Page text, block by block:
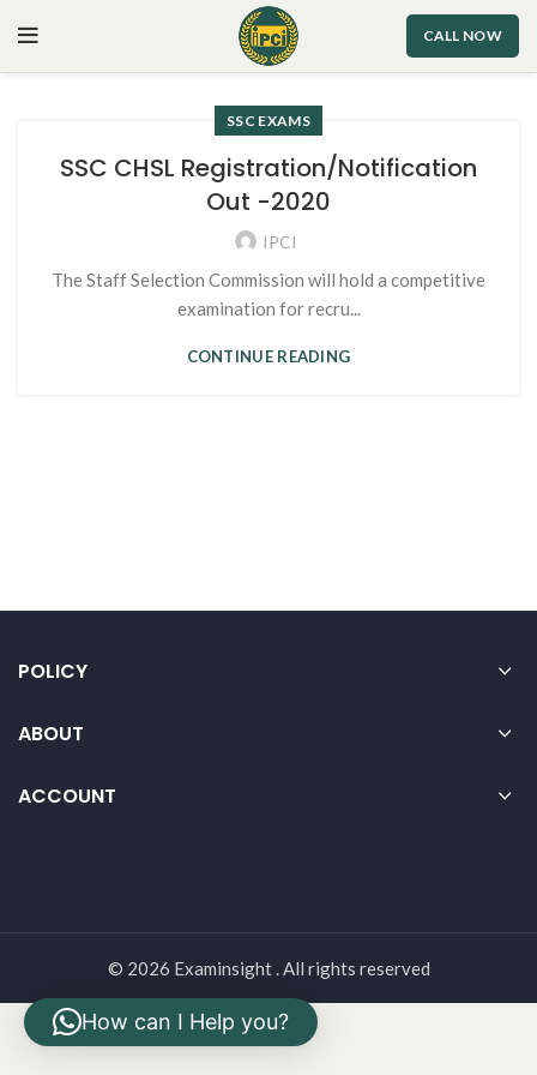
CALL NOW
SSC EXAMS
SSC CHSL Registration/Notification
Out -2020
IPCI
The Staff Selection Commission will hold a competitive
examination for recru...
CONTINUE READING
POLICY
ABOUT
ACCOUNT
© 2026 Examinsight . All rights reserved
How can I Help you?